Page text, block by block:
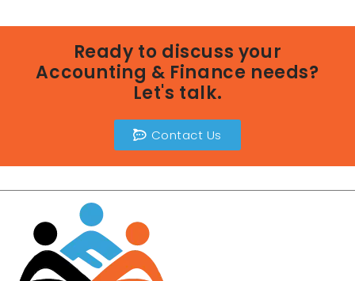
Ready to discuss your
Accounting & Finance needs?
Let's talk.
Contact Us